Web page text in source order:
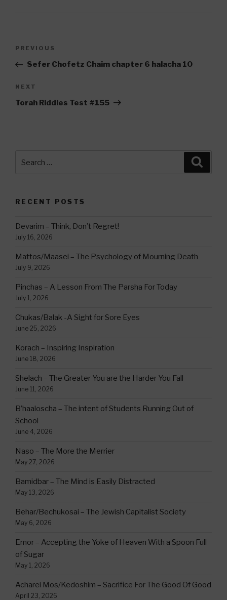
Previous
Post
PREVIOUS
Sefer Chofetz Chaim chapter 6 halacha 10
Next
Post
NEXT
Torah Riddles Test #155
for:
RECENT POSTS
Devarim – Think, Don’t Regret!
July 16, 2026
Mattos/Maasei – The Psychology of Mourning Death
July 9, 2026
Pinchas – A Lesson From The Parsha For Today
July 1, 2026
Chukas/Balak -A Sight for Sore Eyes
June 25, 2026
Korach – Inspiring Inspiration
June 18, 2026
Shelach – The Greater You are the Harder You Fall
June 11, 2026
B’haaloscha – The intent of Students Running Out of
School
June 4, 2026
Naso – The More the Merrier
May 27, 2026
Bamidbar – The Mind is Easily Distracted
May 13, 2026
Behar/Bechukosai – The Jewish Capitalist Society
May 6, 2026
Emor – Accepting the Yoke of Heaven With a Spoon Full
of Sugar
May 1, 2026
Acharei Mos/Kedoshim – Sacrifice For The Good Of Good
April 23, 2026